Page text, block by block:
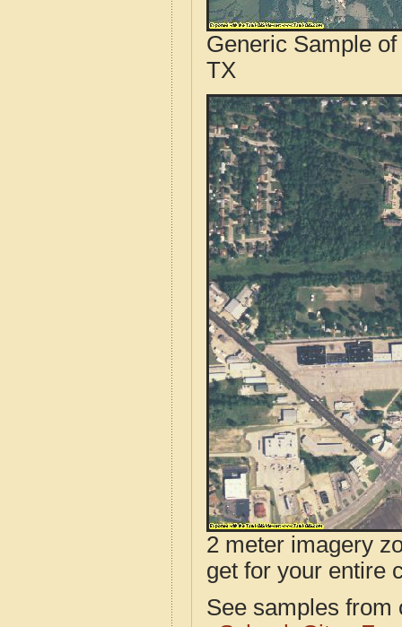
Generic Sample
TX
2 meter imagery
get for your entire
See samples